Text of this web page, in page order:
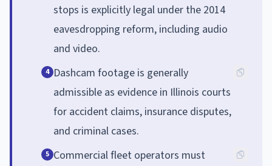
stops is explicitly legal under the 2014
eavesdropping reform, including audio
and video.
4 Dashcam footage is generally
admissible as evidence in Illinois courts
for accident claims, insurance disputes,
and criminal cases.
5 Commercial fleet operators must